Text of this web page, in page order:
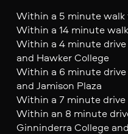
Within a 5 minute walk
Within a 14 minute
Within a 4 minute drive
and Hawker College
Within a 6 minute
and Jamison Plaza
Within a 7 minute
Within an 8 minute
Ginninderra College